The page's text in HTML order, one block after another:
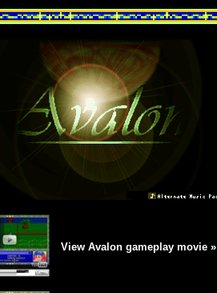
View Avalon gameplay movie »